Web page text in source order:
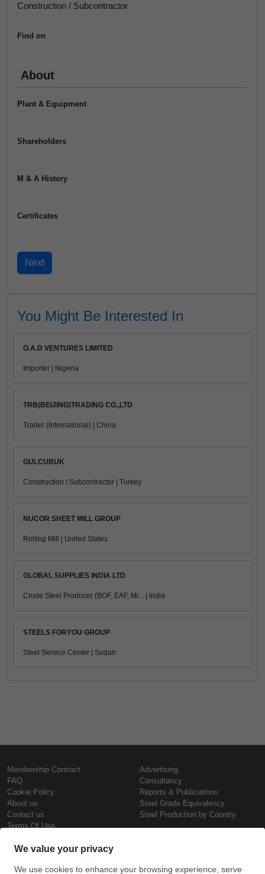
Construction / Subcontractor
Find on
About
Plant & Equipment
Shareholders
M & A History
Certificates
You Might Be Interested In
O.A.D VENTURES LIMITED
Importer | Nigeria
TRB(BEIJING)TRADING CO.,LTD
Trader (International) | China
GULCUBUK
Construction / Subcontractor | Turkey
NUCOR SHEET MILL GROUP
Rolling Mill | United States
GLOBAL SUPPLIES INDIA LTD
Crude Steel Producer (BOF, EAF, Mi... | India
STEELS FORYOU GROUP
Steel Service Center | Sudan
Membership Contract
FAQ
Cookie Policy
About us
Contact us
Terms Of Use
Advertising
Consultancy
Reports & Publications
Steel Grade Equivalency
Steel Production by Country
Steel Prices
Copyright © SteelOrbis Electronic